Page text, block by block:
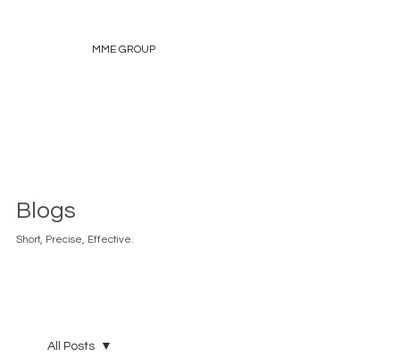
MME GROUP
Blogs
Short, Precise, Effective.
All Posts